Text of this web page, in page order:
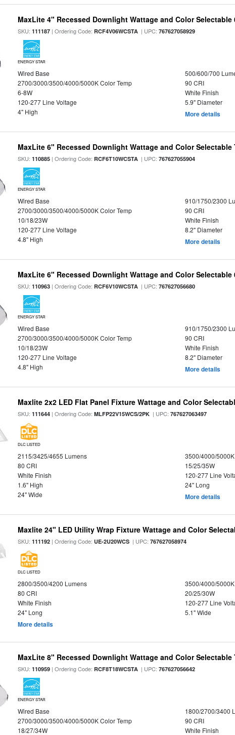
MaxLite 4" Recessed Downlight Wattage and Color Selectable
SKU:111187 | Ordering Code:RCF4V06WCSTA | UPC:767627058929
ENERGY STAR
Wired Base
500/600/700
2700/3000/3500/4000/5000K Color Temp
90 CRI
6-8W
White Finish
120-277 Line Voltage
5.9" Diameter
4" High
More details
MaxLite 6" Recessed Downlight Wattage and Color Selectable
SKU:110885 | Ordering Code:RCF6T10WCSTA | UPC:767627055904
ENERGY STAR
Wired Base
910/1750/2300
2700/3000/3500/4000/5000K Color Temp
90 CRI
10/18/23W
White Finish
120-277 Line Voltage
8.2" Diameter
4.8" High
More details
MaxLite 6" Recessed Downlight Wattage and Color Selectable
SKU:110963 | Ordering Code:RCF6V10WCSTA | UPC:767627056680
ENERGY STAR
Wired Base
910/1750/2300
2700/3000/3500/4000/5000K Color Temp
90 CRI
10/18/23W
White Finish
120-277 Line Voltage
8.2" Diameter
4.8" High
More details
Maxlite 2x2 LED Flat Panel Fixture Wattage and Color
SKU:111644 | Ordering Code:MLFP22V15WCS/2PK | UPC:767627063497
DLC LISTED
2115/3425/4655 Lumens
3500/4000/
80 CRI
15/25/35W
White Finish
120-277 Line
1.6" High
24" Long
24" Wide
More details
Maxlite 24" LED Utility Wrap Fixture Wattage and Color
SKU:111192 | Ordering Code:UE-2U20WCS | UPC:767627058974
DLC LISTED
2800/3500/4200 Lumens
3500/4000/
80 CRI
20/25/30W
White Finish
120-277 Line
24" Long
5.1" Wide
More details
MaxLite 8" Recessed Downlight Wattage and Color Selectable
SKU:110959 | Ordering Code:RCF8T18WCSTA | UPC:767627056642
ENERGY STAR
Wired Base
1800/2700/3400
2700/3000/3500/4000/5000K Color Temp
90 CRI
18/27/34W
White Finish